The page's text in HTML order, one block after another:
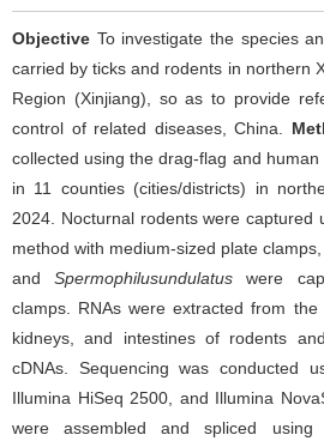
Objective To investigate the species
carried by ticks and rodents in northern
Region (Xinjiang), so as to provide
control of related diseases, China.
collected using the drag-flag and
in 11 counties (cities/districts) in
2024. Nocturnal rodents were captured
method with medium-sized plate
andSpermophilusundulatus were
clamps. RNAs were extracted from the
kidneys, and intestines of rodents
cDNAs. Sequencing was conducted
Illumina HiSeq 2500, and Illumina
were assembled and spliced